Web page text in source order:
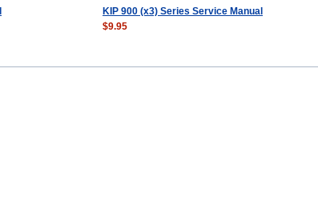
KIP 900 (x3) Series Service Manual
$9.95